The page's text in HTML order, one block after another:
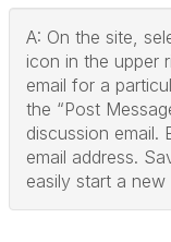
A: On the site,
icon in the upper
email for a
the “Post
discussion email.
email address.
easily start a